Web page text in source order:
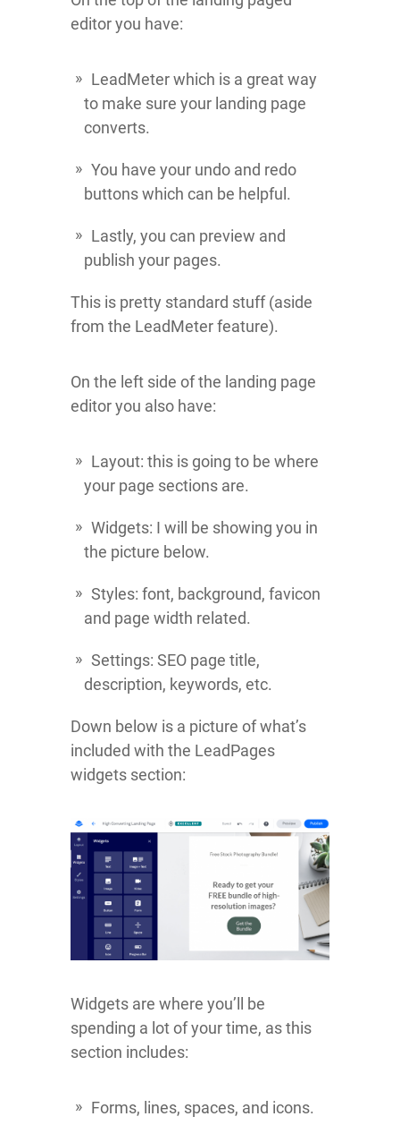
editor you have:
LeadMeter which is a great way
to make sure your landing page
converts.
You have your undo and redo
buttons which can be helpful.
Lastly, you can preview and
publish your pages.
This is pretty standard stuff (aside
from the LeadMeter feature).
On the left side of the landing page
editor you also have:
Layout: this is going to be where
your page sections are.
Widgets: I will be showing you in
the picture below.
Styles: font, background, favicon
and page width related.
Settings: SEO page title,
description, keywords, etc.
Down below is a picture of what’s
included with the LeadPages
widgets section:
Widgets are where you’ll be
spending a lot of your time, as this
section includes:
Forms, lines, spaces, and icons.